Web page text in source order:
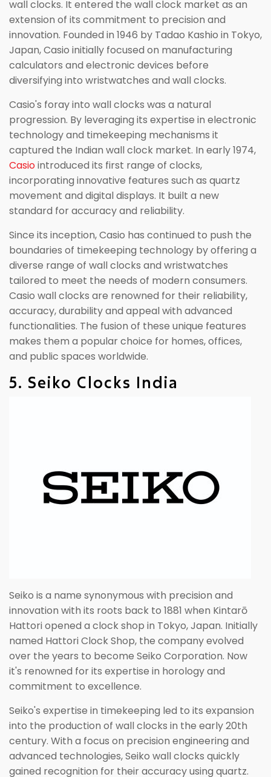
wall clocks. It entered the wall clock market as an
extension of its commitment to precision and
innovation. Founded in 1946 by Tadao Kashio in Tokyo,
Japan, Casio initially focused on manufacturing
calculators and electronic devices before
diversifying into wristwatches and wall clocks.
Casio's foray into wall clocks was a natural
progression. By leveraging its expertise in electronic
technology and timekeeping mechanisms it
captured the Indian wall clock market. In early 1974,
Casiointroduced its first range of clocks,
incorporating innovative features such as quartz
movement and digital displays. It built a new
standard for accuracy and reliability.
Since its inception, Casio has continued to push the
boundaries of timekeeping technology by offering a
diverse range of wall clocks and wristwatches
tailored to meet the needs of modern consumers.
Casio wall clocks are renowned for their reliability,
accuracy, durability and appeal with advanced
functionalities. The fusion of these unique features
makes them a popular choice for homes, offices,
and public spaces worldwide.
5. Seiko Clocks India
Seiko is a name synonymous with precision and
innovation with its roots back to 1881 when Kintarō
Hattori opened a clock shop in Tokyo, Japan. Initially
named Hattori Clock Shop, the company evolved
over the years to become Seiko Corporation. Now
it's renowned for its expertise in horology and
commitment to excellence.
Seiko's expertise in timekeeping led to its expansion
into the production of wall clocks in the early 20th
century. With a focus on precision engineering and
advanced technologies, Seiko wall clocks quickly
gained recognition for their accuracy using quartz.